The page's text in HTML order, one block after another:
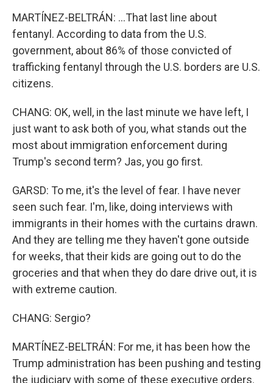
MARTÍNEZ-BELTRÁN: ...That last line about
fentanyl. According to data from the U.S.
government, about 86% of those convicted of
trafficking fentanyl through the U.S. borders are U.S.
citizens.
CHANG: OK, well, in the last minute we have left, I
just want to ask both of you, what stands out the
most about immigration enforcement during
Trump's second term? Jas, you go first.
GARSD: To me, it's the level of fear. I have never
seen such fear. I'm, like, doing interviews with
immigrants in their homes with the curtains drawn.
And they are telling me they haven't gone outside
for weeks, that their kids are going out to do the
groceries and that when they do dare drive out, it is
with extreme caution.
CHANG: Sergio?
MARTÍNEZ-BELTRÁN: For me, it has been how the
Trump administration has been pushing and testing
the judiciary with some of these executive orders.